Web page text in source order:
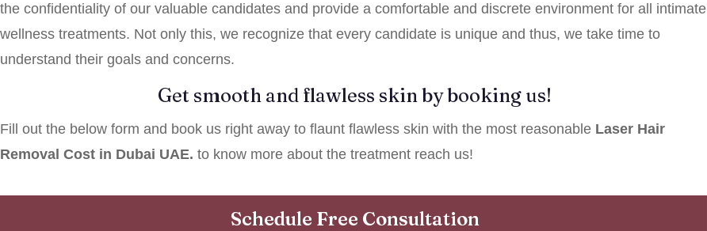
the confidentiality of our valuable candidates and provide a comfortable and discrete environment for all intimate
wellness treatments. Not only this, we recognize that every candidate is unique and thus, we take time to
understand their goals and concerns.
Get smooth and flawless skin by booking us!
Fill out the below form and book us right away to flaunt flawless skin with the most reasonable Laser Hair
Removal Cost in Dubai UAE. to know more about the treatment reach us!
Schedule Free Consultation